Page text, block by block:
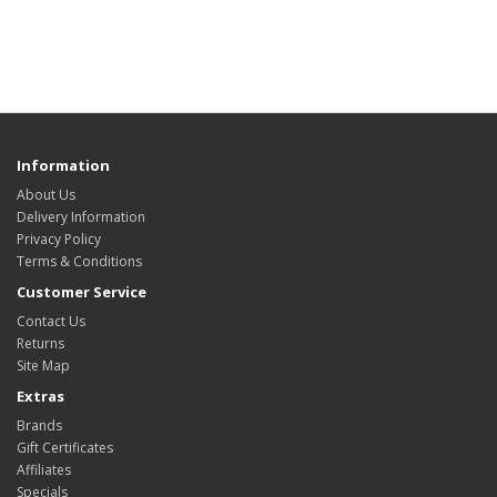
Information
About Us
Delivery Information
Privacy Policy
Terms & Conditions
Customer Service
Contact Us
Returns
Site Map
Extras
Brands
Gift Certificates
Affiliates
Specials